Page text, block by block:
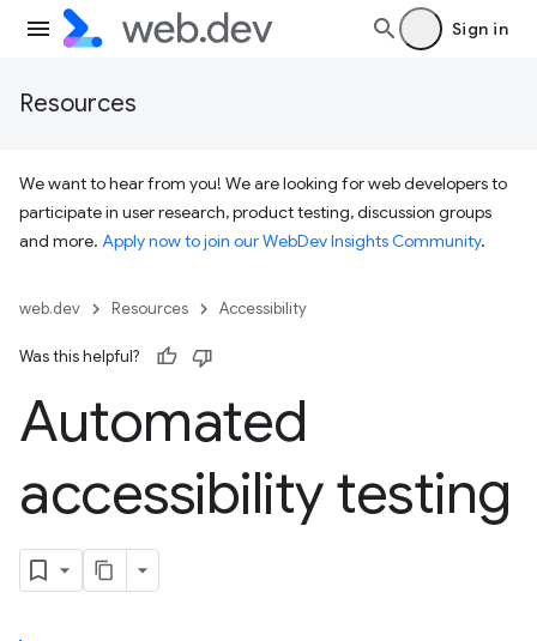
Sign in
Resources
We want to hear from you! We are looking for web developers to
participate in user research, product testing, discussion groups
and more. Apply now to join our WebDev Insights Community.
web.dev Resources Accessibility
Was this helpful?
Automated
accessibility testing